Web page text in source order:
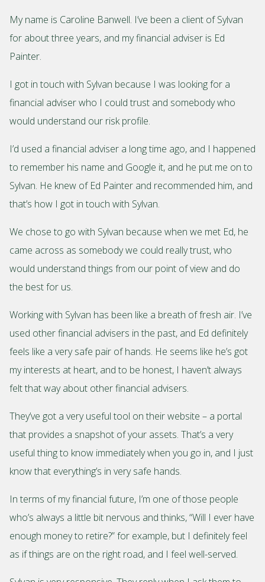
My name is Caroline Banwell. I’ve been a client of Sylvan
for about three years, and my financial adviser is Ed
Painter.
I got in touch with Sylvan because I was looking for a
financial adviser who I could trust and somebody who
would understand our risk profile.
I’d used a financial adviser a long time ago, and I happened
to remember his name and Google it, and he put me on to
Sylvan. He knew of Ed Painter and recommended him, and
that’s how I got in touch with Sylvan.
We chose to go with Sylvan because when we met Ed, he
came across as somebody we could really trust, who
would understand things from our point of view and do
the best for us.
Working with Sylvan has been like a breath of fresh air. I’ve
used other financial advisers in the past, and Ed definitely
feels like a very safe pair of hands. He seems like he’s got
my interests at heart, and to be honest, I haven’t always
felt that way about other financial advisers.
They’ve got a very useful tool on their website – a portal
that provides a snapshot of your assets. That’s a very
useful thing to know immediately when you go in, and I just
know that everything’s in very safe hands.
In terms of my financial future, I’m one of those people
who’s always a little bit nervous and thinks, “Will I ever have
enough money to retire?” for example, but I definitely feel
as if things are on the right road, and I feel well-served.